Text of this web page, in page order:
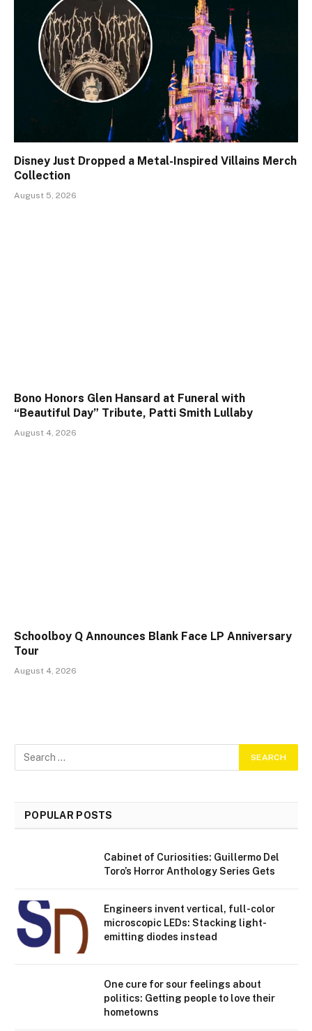
Disney Just Dropped a Metal-Inspired Villains Merch
Collection
August 5, 2026
Bono Honors Glen Hansard at Funeral with
“Beautiful Day” Tribute, Patti Smith Lullaby
August 4, 2026
Schoolboy Q Announces Blank Face LP Anniversary
Tour
August 4, 2026
POPULAR POSTS
Cabinet of Curiosities: Guillermo Del
Toro’s Horror Anthology Series Gets
Engineers invent vertical, full-color
microscopic LEDs: Stacking light-
emitting diodes instead
One cure for sour feelings about
politics: Getting people to love their
hometowns